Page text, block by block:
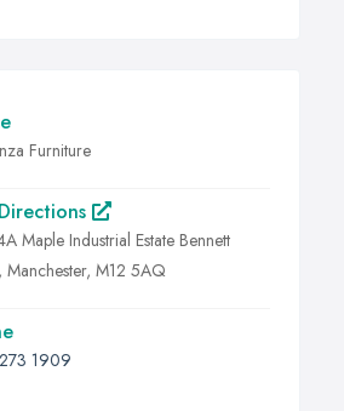
Furniture
Maple Industrial Estate Bennett
Manchester, M12 5AQ
1909